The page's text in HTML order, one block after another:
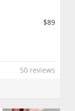
$89
50 reviews